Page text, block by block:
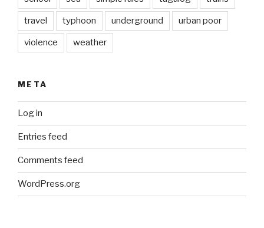
travel typhoon underground urban poor
violence weather
META
Log in
Entries feed
Comments feed
WordPress.org